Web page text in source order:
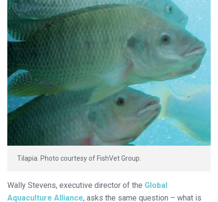
Tilapia. Photo courtesy of FishVet Group.
Wally Stevens, executive director of the Global
Aquaculture Alliance, asks the same question – what is